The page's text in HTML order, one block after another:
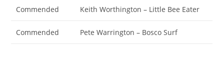
Commended Keith Worthington – Little Bee Eater
Commended Pete Warrington – Bosco Surf